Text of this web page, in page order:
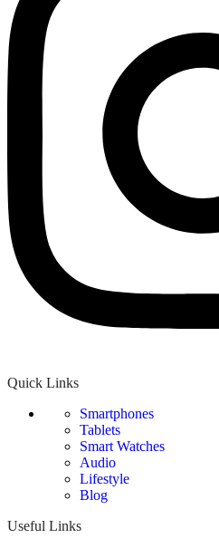
Quick Links
Smartphones
Tablets
Smart Watches
Audio
Lifestyle
Blog
Useful Links